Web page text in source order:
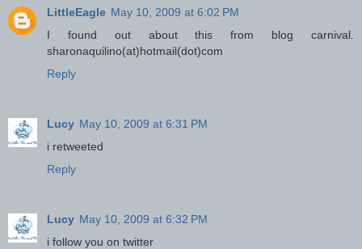
LittleEagle May 10, 2009 at 6:02 PM
I found out about this from blog carnival.
sharonaquilino(at)hotmail(dot)com
Reply
Lucy May 10, 2009 at 6:31 PM
i retweeted
Reply
Lucy May 10, 2009 at 6:32 PM
i follow you on twitter